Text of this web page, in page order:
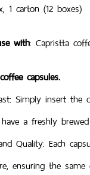
1 carton (12 boxes)
with: Capristta
capsules.
Simply insert
a freshly
Quality: Each
ensuring the